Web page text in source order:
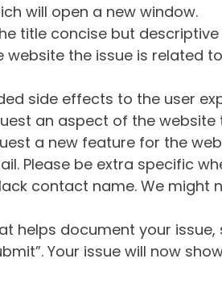
will open a new window.
title concise but
the issue is related
side effects to the user
an aspect of the website
a new feature for the
Please be extra specific
contact name. We
helps document your issue,
Your issue will now